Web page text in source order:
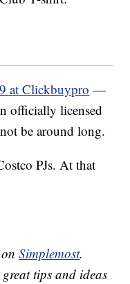
at Clickbuypro —
officially licensed
be around long.
PJs. At that
onSimplemost.
tips and ideas